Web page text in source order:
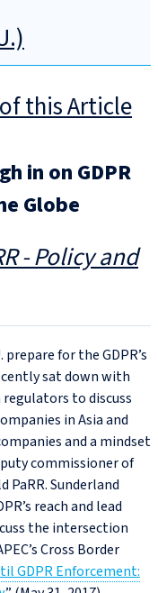
this Article
in on GDPR
Globe
- Policy and
for the GDPR’s
sat down with
to discuss
in Asia and
and a mindset
commissioner of
Sunderland
reach and lead
the intersection
Cross Border
GDPR Enforcement: